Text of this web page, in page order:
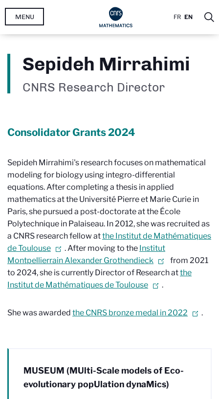
Skip
FR EN
MENU
Sepideh Mirrahimi
CNRS Research Director
Consolidator Grants2024
Sepideh Mirrahimi's research focuses on mathematical
modeling for biology using integro-differential
equations. After completing a thesis in applied
mathematics at the Université Pierre et Marie Curie in
Paris, she pursued a post-doctorate at the École
Polytechnique in Palaiseau. In 2012, she was recruited as
a CNRS research fellow atthe Institut de Mathématiques
de Toulouse
. After moving to the Institut
Montpellierrain Alexander Grothendieck
from 2021
to 2024, she is currently Director of Research atthe
Institut de Mathématiques de Toulouse
.
She was awarded the CNRS bronze medal in 2022 .
MUSEUM (MUlti-Scale models of Eco-
evolutionary popUlation dynaMics)